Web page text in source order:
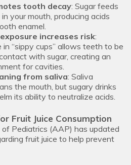
tooth decay: Sugar feeds
your mouth, producing acids
enamel.
increases risk:
in “sippy cups” allows teeth to be
with sugar, creating an
for cavities.
from saliva: Saliva
the mouth, but sugary drinks
its ability to neutralize acids.
Fruit Juice Consumption
Pediatrics (AAP) has updated
fruit juice to help prevent